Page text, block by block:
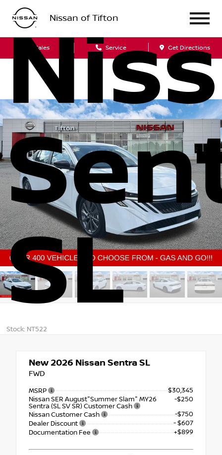
Nissan of Tifton
Sales Service Get Directions
SL
Stock: NT522
New 2026 Nissan Sentra SL
FWD
MSRP
$30,345
Nissan SER August"Summer Slam" MY26
Sentra (SL SV SR) Customer Cash
-$250
Nissan Customer Cash
-$750
Dealer Discount
- $607
Documentation Fee
+$899